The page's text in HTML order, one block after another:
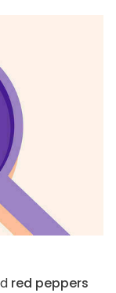
red peppers